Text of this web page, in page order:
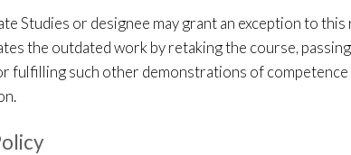
Studies or designee may grant an exception to
the outdated work by retaking the course,
fulfilling such other demonstrations of